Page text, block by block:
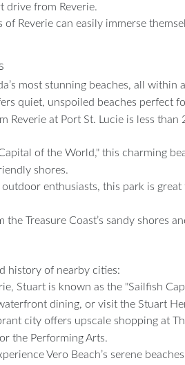
drive from Reverie.
Reverie can easily immerse
most stunning beaches, all within
quiet, unspoiled beaches perfect
Reverie at Port St. Lucie is less than
of the World," this charming
shores.
enthusiasts, this park is
the Treasure Coast’s sandy shores
history of nearby cities:
Stuart is known as the "Sailfish
dining, or visit the Stuart
city offers upscale shopping at
the Performing Arts.
Vero Beach’s serene